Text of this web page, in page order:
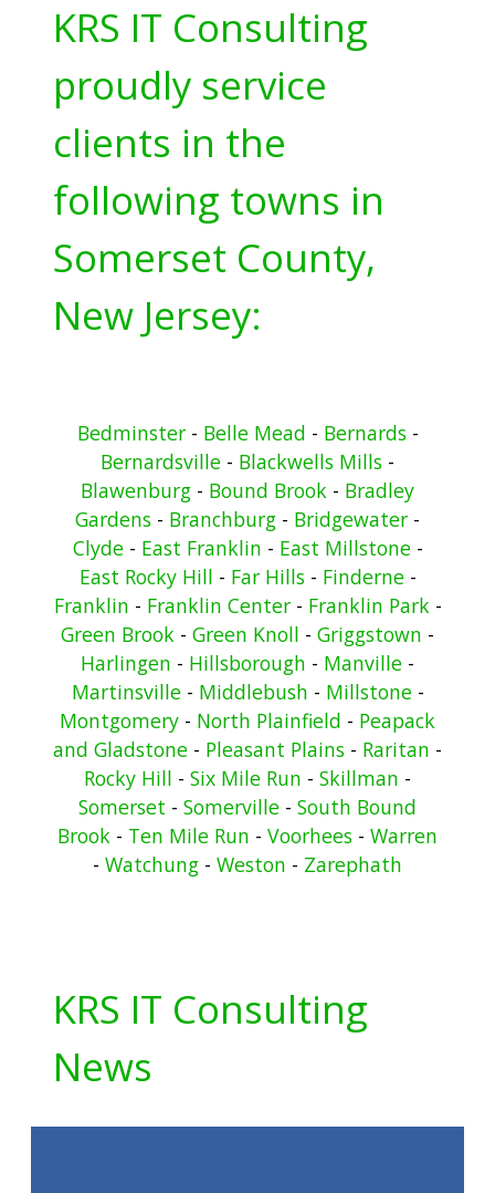
KRS IT Consulting
proudly service
clients in the
following towns in
Somerset County,
New Jersey:
Bedminster- Belle Mead - Bernards-
Bernardsville - Blackwells Mills -
Blawenburg - Bound Brook - Bradley
Gardens - Branchburg - Bridgewater -
Clyde- East Franklin - East Millstone-
East Rocky Hill - Far Hills- Finderne-
Franklin - Franklin Center- Franklin Park -
Green Brook - Green Knoll - Griggstown -
Harlingen - Hillsborough - Manville -
Martinsville- Middlebush - Millstone-
Montgomery - North Plainfield - Peapack
and Gladstone - Pleasant Plains - Raritan -
Rocky Hill - Six Mile Run - Skillman -
Somerset - Somerville - South Bound
Brook - Ten Mile Run - Voorhees - Warren
- Watchung - Weston - Zarephath
KRS IT Consulting
News